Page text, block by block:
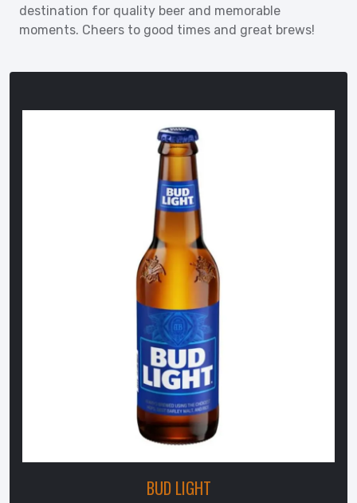
destination for quality beer and memorable
moments. Cheers to good times and great brews!
BUD LIGHT